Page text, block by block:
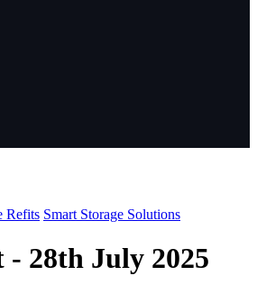
Refits Smart Storage Solutions
28th July 2025